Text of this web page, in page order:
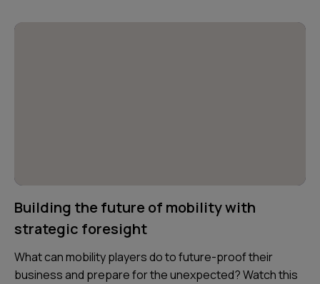
Building the future of mobility with
strategic foresight
What can mobility players do to future-proof their
business and prepare for the unexpected? Watch this